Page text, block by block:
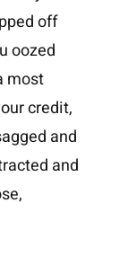
off
oozed
most
credit,
and
and